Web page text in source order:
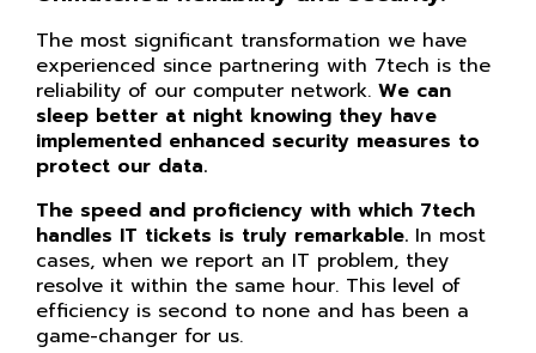
The most significant transformation we have
experienced since partnering with 7tech is the
reliability of our computer network. We can
sleep better at night knowing they have
implemented enhanced security measures to
protect our data.
The speed and proficiency with which 7tech
handles IT tickets is truly remarkable. In most
cases, when we report an IT problem, they
resolve it within the same hour. This level of
efficiency is second to none and has been a
game-changer for us.